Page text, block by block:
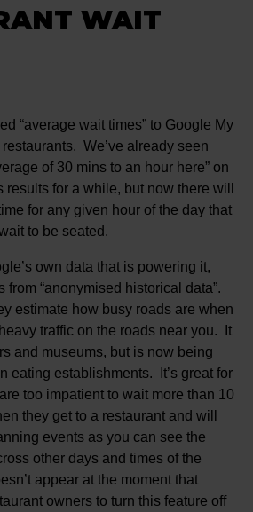
WAIT
“average wait times” to Google My
We’ve already seen
of 30 mins to an hour here” on
for a while, but now there will
for any given hour of the day that
to be seated.
own data that is powering it,
from “anonymised historical data”.
estimate how busy roads are when
traffic on the roads near you. It
and museums, but is now being
eating establishments. It’s great for
too impatient to wait more than 10
they get to a restaurant and will
events as you can see the
other days and times of the
appear at the moment that
owners to turn this feature off